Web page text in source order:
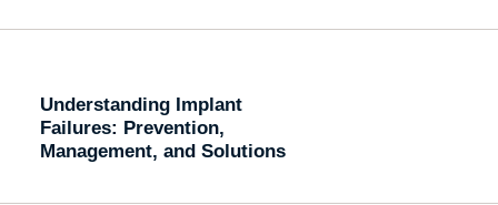
Understanding Implant
Failures: Prevention,
Management, and Solutions